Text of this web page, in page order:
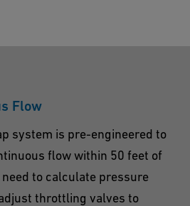
Flow
system is pre-engineered to
flow within 50 feet of
need to calculate pressure
throttling valves to